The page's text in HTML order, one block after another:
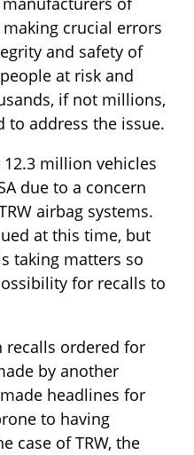
crucial errors
and safety of
at risk and
if not millions,
to address the issue.
million vehicles
due to a concern
airbag systems.
at this time, but
taking matters so
for recalls to
recalls ordered for
by another
headlines for
to having
case of TRW, the